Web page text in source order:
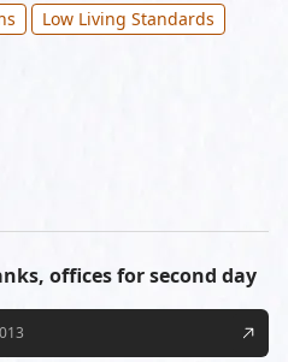
Low Living Standards
offices for second day